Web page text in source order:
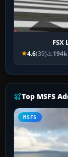
4.6(39) 194k
Top MSFS
MSFS